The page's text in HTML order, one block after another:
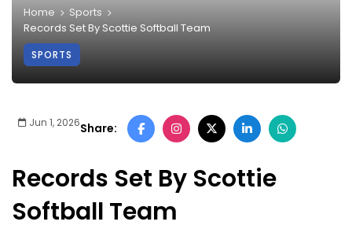
Home
Sports
Records Set By Scottie Softball Team
SPORTS
Jun 1, 2026Share:
Records Set By Scottie
Softball Team